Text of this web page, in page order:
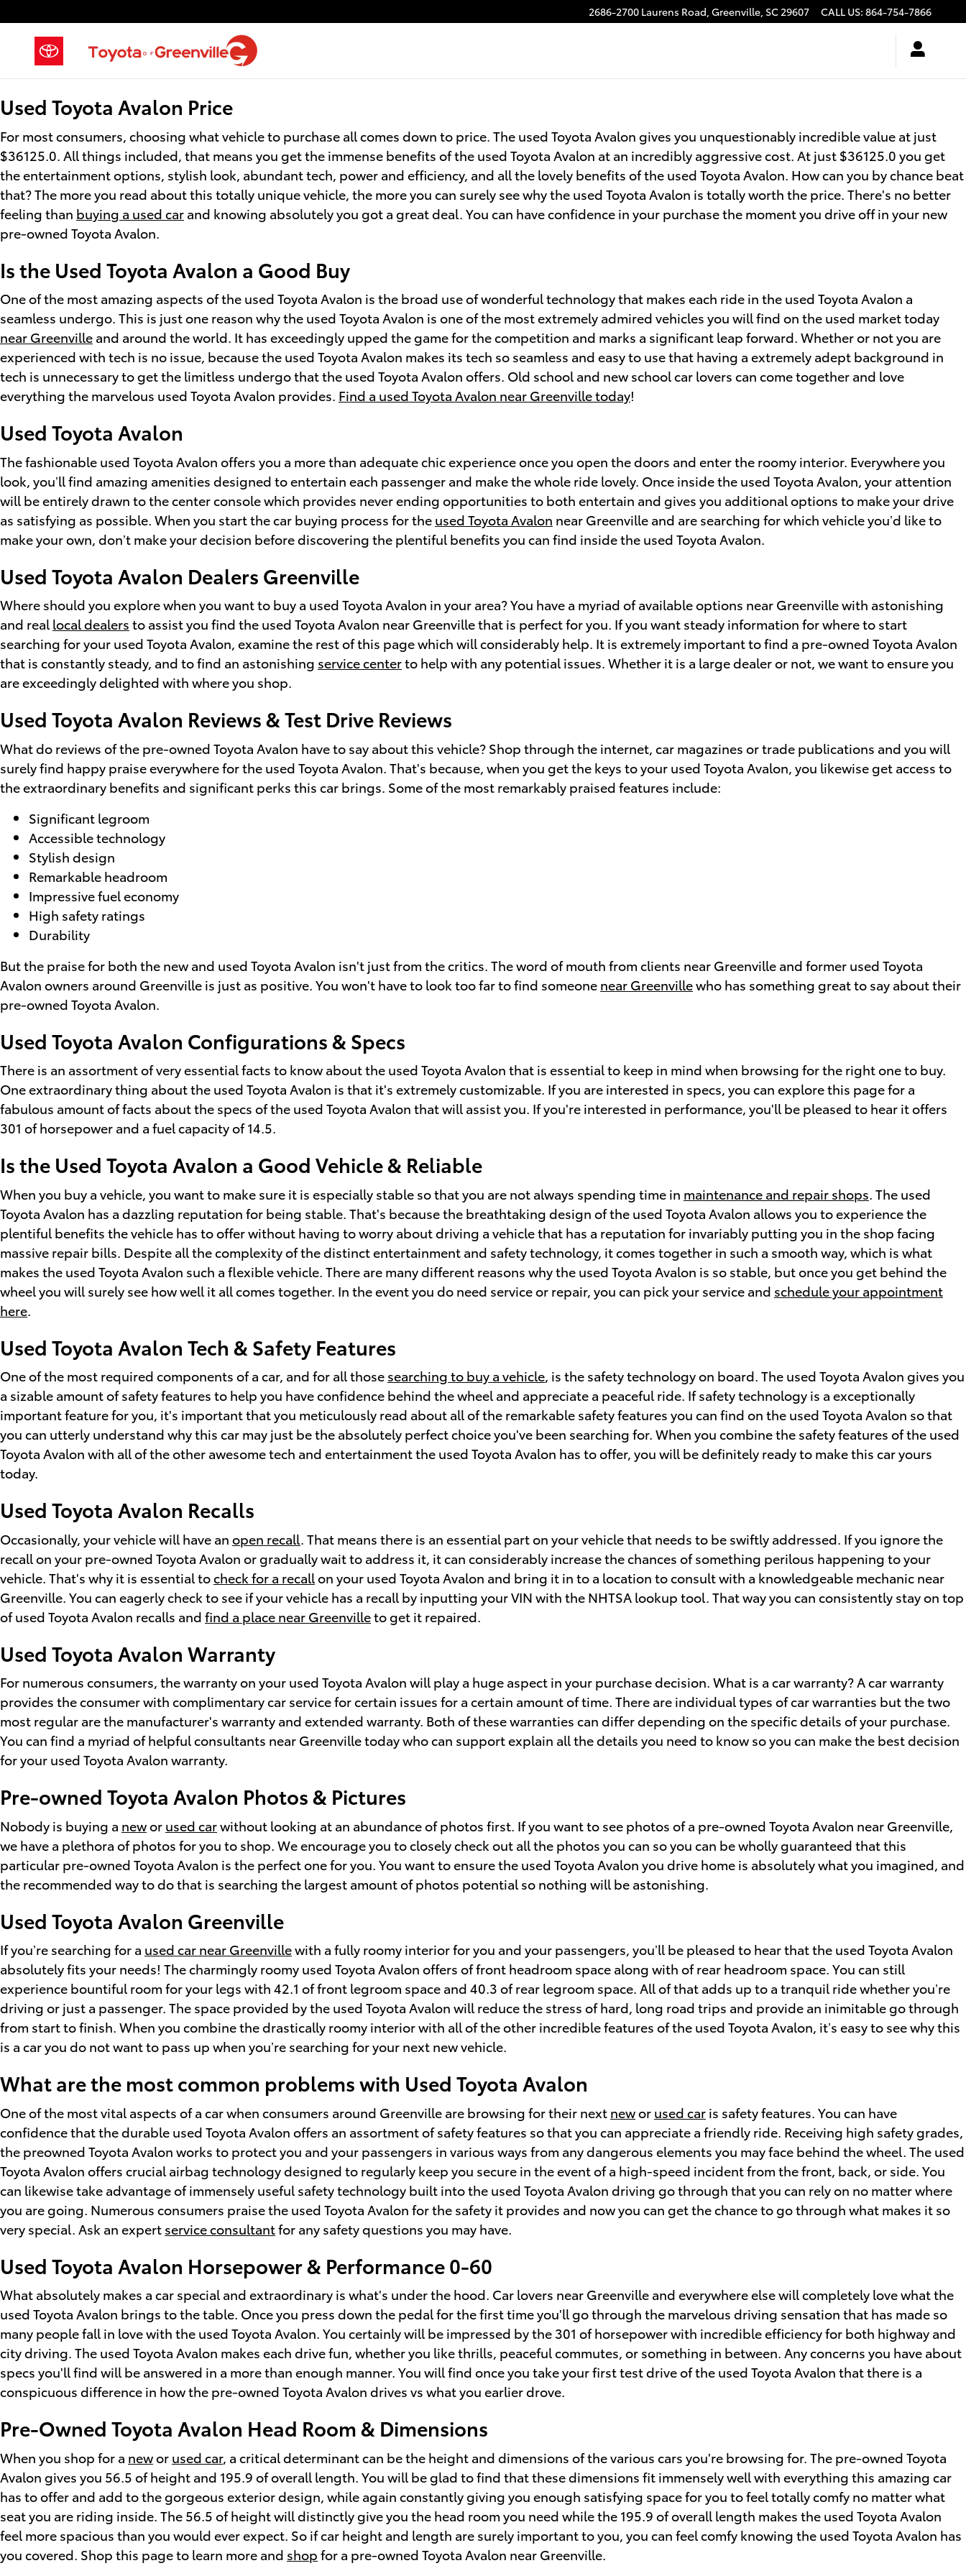
2686-2700 Laurens Road, Greenville, SC29607 CALL US: 864-754-7866
Used Toyota Avalon Price
For most consumers, choosing what vehicle to purchase all comes down to price. The used Toyota Avalon gives you unquestionably incredible value at just
$36125.0. All things included, that means you get the immense benefits of the used Toyota Avalon at an incredibly aggressive cost. At just $36125.0 you get
the entertainment options, stylish look, abundant tech, power and efficiency, and all the lovely benefits of the used Toyota Avalon. How can you by chance beat
that? The more you read about this totally unique vehicle, the more you can surely see why the used Toyota Avalon is totally worth the price. There's no better
feeling than buying a used car and knowing absolutely you got a great deal. You can have confidence in your purchase the moment you drive off in your new
pre-owned Toyota Avalon.
Is the Used Toyota Avalon a Good Buy
One of the most amazing aspects of the used Toyota Avalon is the broad use of wonderful technology that makes each ride in the used Toyota Avalon a
seamless undergo. This is just one reason why the used Toyota Avalon is one of the most extremely admired vehicles you will find on the used market today
near Greenville and around the world. It has exceedingly upped the game for the competition and marks a significant leap forward. Whether or not you are
experienced with tech is no issue, because the used Toyota Avalon makes its tech so seamless and easy to use that having a extremely adept background in
tech is unnecessary to get the limitless undergo that the used Toyota Avalon offers. Old school and new school car lovers can come together and love
everything the marvelous used Toyota Avalon provides. Find a used Toyota Avalon near Greenville today!
Used Toyota Avalon
The fashionable used Toyota Avalon offers you a more than adequate chic experience once you open the doors and enter the roomy interior. Everywhere you
look, you’ll find amazing amenities designed to entertain each passenger and make the whole ride lovely. Once inside the used Toyota Avalon, your attention
will be entirely drawn to the center console which provides never ending opportunities to both entertain and gives you additional options to make your drive
as satisfying as possible. When you start the car buying process for the used Toyota Avalon near Greenville and are searching for which vehicle you’d like to
make your own, don’t make your decision before discovering the plentiful benefits you can find inside the used Toyota Avalon.
Used Toyota Avalon Dealers Greenville
Where should you explore when you want to buy a used Toyota Avalon in your area? You have a myriad of available options near Greenville with astonishing
and real local dealers to assist you find the used Toyota Avalon near Greenville that is perfect for you. If you want steady information for where to start
searching for your used Toyota Avalon, examine the rest of this page which will considerably help. It is extremely important to find a pre-owned Toyota Avalon
that is constantly steady, and to find an astonishing service centerto help with any potential issues. Whether it is a large dealer or not, we want to ensure you
are exceedingly delighted with where you shop.
Used Toyota Avalon Reviews & Test Drive Reviews
What do reviews of the pre-owned Toyota Avalon have to say about this vehicle? Shop through the internet, car magazines or trade publications and you will
surely find happy praise everywhere for the used Toyota Avalon. That's because, when you get the keys to your used Toyota Avalon, you likewise get access to
the extraordinary benefits and significant perks this car brings. Some of the most remarkably praised features include:
Significant legroom
Accessible technology
Stylish design
Remarkable headroom
Impressive fuel economy
High safety ratings
Durability
But the praise for both the new and used Toyota Avalon isn't just from the critics. The word of mouth from clients near Greenville and former used Toyota
Avalon owners around Greenville is just as positive. You won't have to look too far to find someone near Greenvillewho has something great to say about their
pre-owned Toyota Avalon.
Used Toyota Avalon Configurations & Specs
There is an assortment of very essential facts to know about the used Toyota Avalon that is essential to keep in mind when browsing for the right one to buy.
One extraordinary thing about the used Toyota Avalon is that it's extremely customizable. If you are interested in specs, you can explore this page for a
fabulous amount of facts about the specs of the used Toyota Avalon that will assist you. If you're interested in performance, you'll be pleased to hear it offers
301 of horsepower and a fuel capacity of 14.5.
Is the Used Toyota Avalon a Good Vehicle & Reliable
When you buy a vehicle, you want to make sure it is especially stable so that you are not always spending time in maintenance and repair shops . The used
Toyota Avalon has a dazzling reputation for being stable. That's because the breathtaking design of the used Toyota Avalon allows you to experience the
plentiful benefits the vehicle has to offer without having to worry about driving a vehicle that has a reputation for invariably putting you in the shop facing
massive repair bills. Despite all the complexity of the distinct entertainment and safety technology, it comes together in such a smooth way, which is what
makes the used Toyota Avalon such a flexible vehicle. There are many different reasons why the used Toyota Avalon is so stable, but once you get behind the
wheel you will surely see how well it all comes together. In the event you do need service or repair, you can pick your service and schedule your appointment
here
Used Toyota Avalon Tech & Safety Features
One of the most required components of a car, and for all those searching to buy a vehicle, is the safety technology on board. The used Toyota Avalon gives you
a sizable amount of safety features to help you have confidence behind the wheel and appreciate a peaceful ride. If safety technology is a exceptionally
important feature for you, it's important that you meticulously read about all of the remarkable safety features you can find on the used Toyota Avalon so that
you can utterly understand why this car may just be the absolutely perfect choice you've been searching for. When you combine the safety features of the used
Toyota Avalon with all of the other awesome tech and entertainment the used Toyota Avalon has to offer, you will be definitely ready to make this car yours
today.
Used Toyota Avalon Recalls
Occasionally, your vehicle will have an open recall . That means there is an essential part on your vehicle that needs to be swiftly addressed. If you ignore the
recall on your pre-owned Toyota Avalon or gradually wait to address it, it can considerably increase the chances of something perilous happening to your
vehicle. That's why it is essential tocheck for a recall on your used Toyota Avalon and bring it in to a location to consult with a knowledgeable mechanic near
Greenville. You can eagerly check to see if your vehicle has a recall by inputting your VIN with the NHTSA lookup tool. That way you can consistently stay on top
of used Toyota Avalon recalls and find a place near Greenvilleto get it repaired.
Used Toyota Avalon Warranty
For numerous consumers, the warranty on your used Toyota Avalon will play a huge aspect in your purchase decision. What is a car warranty? A car warranty
provides the consumer with complimentary car service for certain issues for a certain amount of time. There are individual types of car warranties but the two
most regular are the manufacturer's warranty and extended warranty. Both of these warranties can differ depending on the specific details of your purchase.
You can find a myriad of helpful consultants near Greenville today who can support explain all the details you need to know so you can make the best decision
for your used Toyota Avalon warranty.
Pre-owned Toyota Avalon Photos & Pictures
Nobody is buying a newor used carwithout looking at an abundance of photos first. If you want to see photos of a pre-owned Toyota Avalon near Greenville,
we have a plethora of photos for you to shop. We encourage you to closely check out all the photos you can so you can be wholly guaranteed that this
particular pre-owned Toyota Avalon is the perfect one for you. You want to ensure the used Toyota Avalon you drive home is absolutely what you imagined, and
the recommended way to do that is searching the largest amount of photos potential so nothing will be astonishing.
Used Toyota Avalon Greenville
If you’re searching for a used car near Greenvillewith a fully roomy interior for you and your passengers, you’ll be pleased to hear that the used Toyota Avalon
absolutely fits your needs! The charmingly roomy used Toyota Avalon offers of front headroom space along with of rear headroom space. You can still
experience bountiful room for your legs with 42.1 of front legroom space and 40.3 of rear legroom space. All of that adds up to a tranquil ride whether you’re
driving or just a passenger. The space provided by the used Toyota Avalon will reduce the stress of hard, long road trips and provide an inimitable go through
from start to finish. When you combine the drastically roomy interior with all of the other incredible features of the used Toyota Avalon, it’s easy to see why this
is a car you do not want to pass up when you’re searching for your next new vehicle.
What are the most common problems with Used Toyota Avalon
One of the most vital aspects of a car when consumers around Greenville are browsing for their next newor used car is safety features. You can have
confidence that the durable used Toyota Avalon offers an assortment of safety features so that you can appreciate a friendly ride. Receiving high safety grades,
the preowned Toyota Avalon works to protect you and your passengers in various ways from any dangerous elements you may face behind the wheel. The used
Toyota Avalon offers crucial airbag technology designed to regularly keep you secure in the event of a high-speed incident from the front, back, or side. You
can likewise take advantage of immensely useful safety technology built into the used Toyota Avalon driving go through that you can rely on no matter where
you are going. Numerous consumers praise the used Toyota Avalon for the safety it provides and now you can get the chance to go through what makes it so
very special. Ask an expert service consultantfor any safety questions you may have.
Used Toyota Avalon Horsepower & Performance 0-60
What absolutely makes a car special and extraordinary is what's under the hood. Car lovers near Greenville and everywhere else will completely love what the
used Toyota Avalon brings to the table. Once you press down the pedal for the first time you'll go through the marvelous driving sensation that has made so
many people fall in love with the used Toyota Avalon. You certainly will be impressed by the 301 of horsepower with incredible efficiency for both highway and
city driving. The used Toyota Avalon makes each drive fun, whether you like thrills, peaceful commutes, or something in between. Any concerns you have about
specs you'll find will be answered in a more than enough manner. You will find once you take your first test drive of the used Toyota Avalon that there is a
conspicuous difference in how the pre-owned Toyota Avalon drives vs what you earlier drove.
Pre-Owned Toyota Avalon Head Room & Dimensions
When you shop for a newor used car, a critical determinant can be the height and dimensions of the various cars you're browsing for. The pre-owned Toyota
Avalon gives you 56.5 of height and 195.9 of overall length. You will be glad to find that these dimensions fit immensely well with everything this amazing car
has to offer and add to the gorgeous exterior design, while again constantly giving you enough satisfying space for you to feel totally comfy no matter what
seat you are riding inside. The 56.5 of height will distinctly give you the head room you need while the 195.9 of overall length makes the used Toyota Avalon
feel more spacious than you would ever expect. So if car height and length are surely important to you, you can feel comfy knowing the used Toyota Avalon has
you covered. Shop this page to learn more and shop for a pre-owned Toyota Avalon near Greenville.